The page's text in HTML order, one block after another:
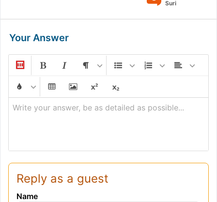
Suri
Your Answer
Write your answer, be as detailed as possible...
Reply as a guest
Name